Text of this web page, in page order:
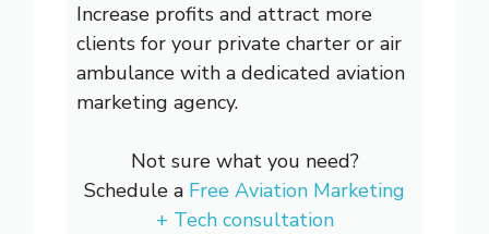
Increase profits and attract more
clients for your private charter or air
ambulance with a dedicated aviation
marketing agency.
Not sure what you need?
Schedule a Free Aviation Marketing
+ Tech consultation